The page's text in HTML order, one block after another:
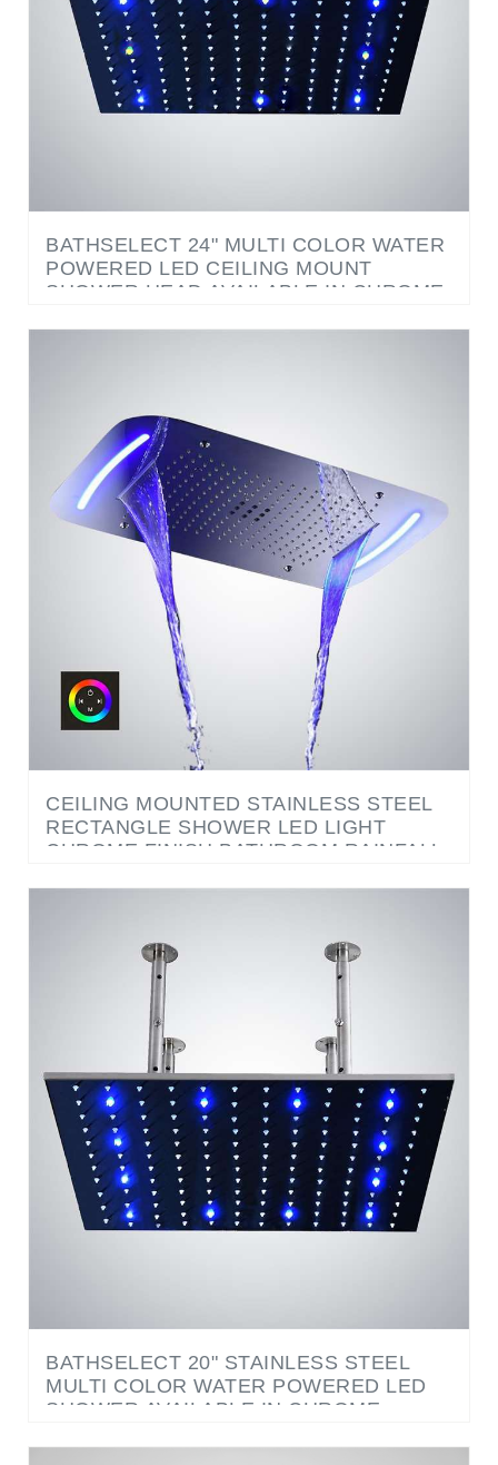
BATHSELECT 24" MULTI COLOR WATER
SHOWER HEAD AVAILABLE IN CHROME,
BRUSHED NICKE AND GOLD FINISH
CEILING MOUNTED STAINLESS STEEL
CHROME FINISH BATHROOM RAINFALL
WATERFALL SHOWER HEAD TOUCH
BATHSELECT 20" STAINLESS STEEL
SHOWER AVAILABLE IN CHROME,
SATIN NICKEL, COPPER METALLIC AND